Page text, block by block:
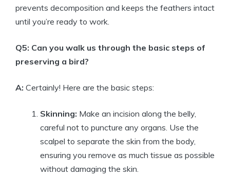
prevents decomposition and keeps the feathers intact
until you’re ready to work.
Q5: Can you walk us through the basic steps of
preserving a bird?
A: Certainly! Here are the basic steps:
Skinning: Make an incision along the belly,
careful not to puncture any organs. Use the
scalpel to separate the skin from the body,
ensuring you remove as much tissue as possible
without damaging the skin.